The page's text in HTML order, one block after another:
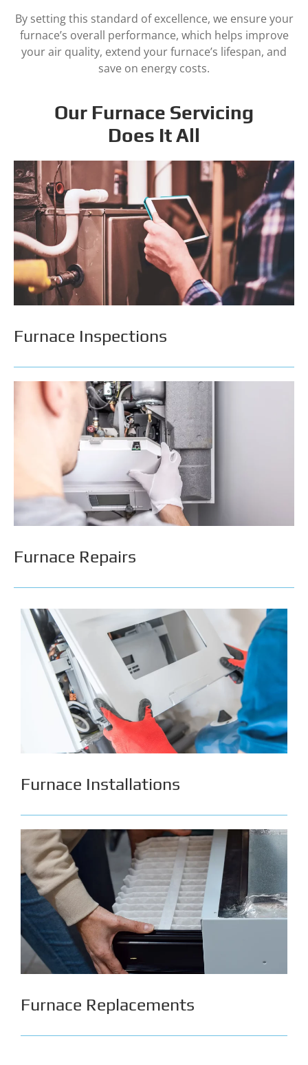
By setting this standard of excellence, we ensure your
furnace’s overall performance, which helps improve
your air quality, extend your furnace’s lifespan, and
save on energy costs.
Our Furnace Servicing
Does It All
Furnace Inspections
An annual or bi-annual inspection can extend your
furnace’s lifespan, increase its efficiency, & avoid
high heating bills & costly repairs by addressing
them early. With Calgary’s freezing temperatures
during the winter, you’ll want a thorough inspection
that can help prevent your furnace from shutting
down suddenly when you need it the most.
Furnace Repairs
There is nothing worse than paying for poor repair
work. Improper repairs affect your furnace's
performance and can compromise your safety.
Evolution Plumbing & Heating achieves quality
repairs by getting the job done right the first time.
By addressing furnace issues properly & early, we
can help keep your home warm & wallet happy.
Furnace Installations
In Alberta, the most common furnaces in
households are natural gas & electric. We can
easily install either type of furnace while
effectively reducing safety hazards & preventing
risks of future issues. With a proper furnace
installation from us, you can ensure the safety of
your home while boosting its performance &
decrease energy consumption.
Furnace Replacements